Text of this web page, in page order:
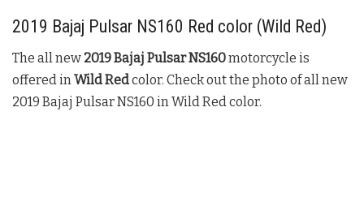
2019 Bajaj Pulsar NS160 Red color (Wild Red)
The all new 2019Bajaj Pulsar NS160motorcycle is
offered inWild Redcolor. Check out the photo of all new
2019 Bajaj Pulsar NS160 inWildRedcolor.